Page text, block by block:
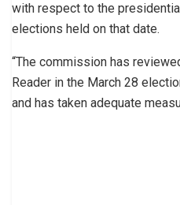
with respect to the
elections held on that date.
“The commission has
Reader in the March 28
and has taken adequate